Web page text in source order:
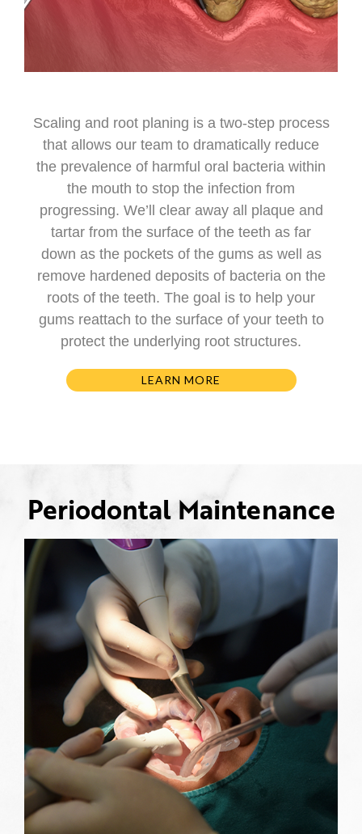
Scaling and root planing is a two-step process
that allows our team to dramatically reduce
the prevalence of harmful oral bacteria within
the mouth to stop the infection from
progressing. We’ll clear away all plaque and
tartar from the surface of the teeth as far
down as the pockets of the gums as well as
remove hardened deposits of bacteria on the
roots of the teeth. The goal is to help your
gums reattach to the surface of your teeth to
protect the underlying root structures.
LEARN MORE
Periodontal Maintenance